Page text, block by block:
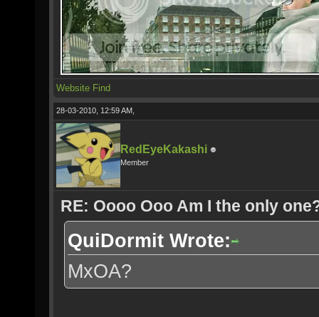
Website Find
28-03-2010, 12:59 AM,
RedEyeKakashi
Member
RE: Oooo Ooo Am I the only
QuiDormit Wrote:
MxOA?